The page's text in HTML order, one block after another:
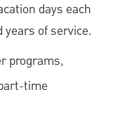
days each
years of service.
programs,
time